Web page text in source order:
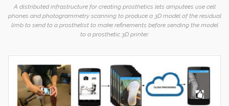
A distributed infrastructure for creating prosthetics lets amputees use cell
phones and photogrammetry scanning to produce a 3D model of the residual
limb to send to a prosthetist to make refinements before sending the model
to a prosthetic 3D printer.